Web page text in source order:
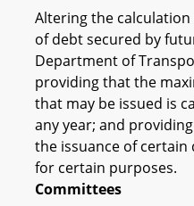
Altering the
of debt secured by
Department of
providing that the
that may be issued is
any year; and
the issuance of certain
for certain purposes.
Committees